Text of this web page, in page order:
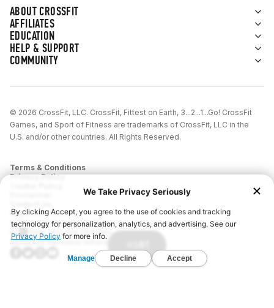
ABOUT CROSSFIT
AFFILIATES
EDUCATION
HELP & SUPPORT
COMMUNITY
© 2026 CrossFit, LLC. CrossFit, Fittest on Earth, 3...2...1...Go! CrossFit
Games, and Sport of Fitness are trademarks of CrossFit, LLC in the
U.S. and/or other countries. All Rights Reserved.
Terms & Conditions
Privacy Policy
Report IP Theft
California Privacy Notice
Your Privacy Choices
Sensitive Personal Information